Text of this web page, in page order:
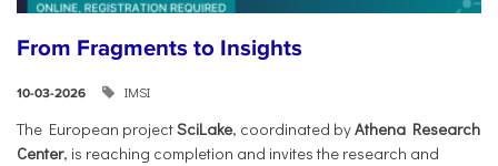
From Fragments to Insights
10-03-2026 IMSI
The European projectSciLake, coordinated byAthena Research
Center, is reaching completion and invites the research and